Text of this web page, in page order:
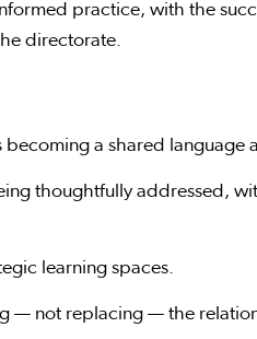
practice, with the
directorate.
a shared language
thoughtfully addressed,
learning spaces.
— not replacing — the